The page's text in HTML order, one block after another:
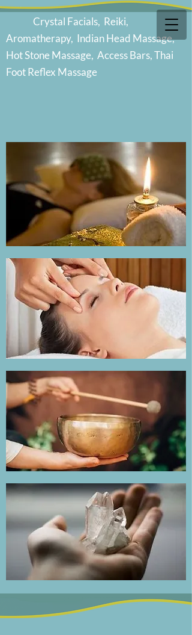
Crystal Facials, Reiki,
Aromatherapy, Indian Head Massage,
Hot Stone Massage, Access Bars, Thai
Foot Reflex Massage